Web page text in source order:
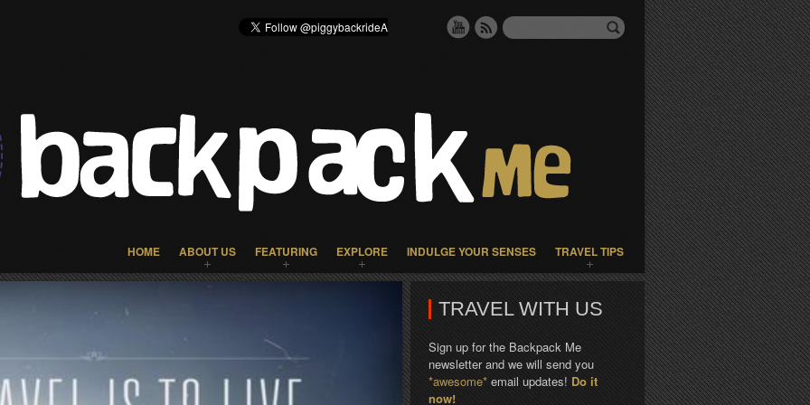
HOME ABOUT US FEATURING EXPLORE INDULGE YOUR SENSES TRAVEL TIPS
TRAVEL WITH US
Sign up for the Backpack Me
newsletter and we will send you
*awesome* email updates! Do it
now!